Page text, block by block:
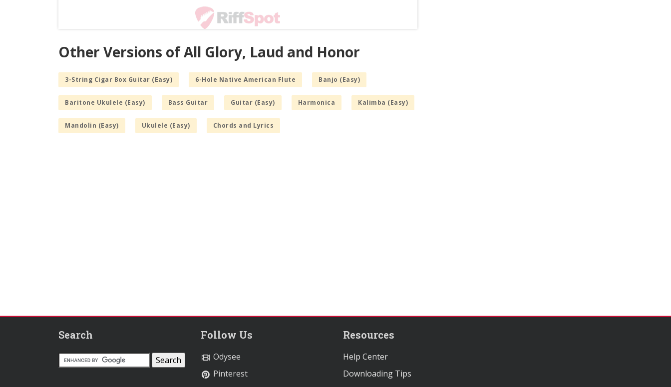
Other Versions of All Glory, Laud and Honor
3-String Cigar Box Guitar (Easy) 6-Hole Native American Flute Banjo (Easy)
Baritone Ukulele (Easy) Bass Guitar Guitar (Easy) Harmonica Kalimba (Easy)
Mandolin (Easy) Ukulele (Easy) Chords and Lyrics
Search Follow Us
Odysee
Pinterest
Resources
Help Center
Downloading Tips